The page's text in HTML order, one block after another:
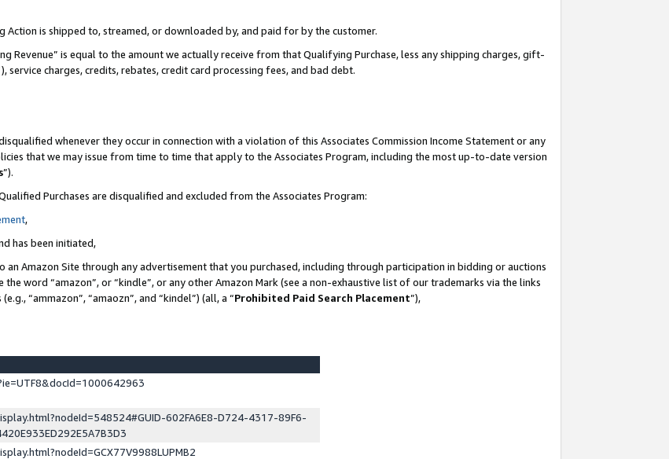
is shipped to, streamed, or downloaded by, and paid for by the customer.
Revenue” is equal to the amount we actually receive from that Qualifying Purchase, less any shipping charges, gift-
service charges, credits, rebates, credit card processing fees, and bad debt.
whenever they occur in connection with a violation of this Associates Commission Income Statement or any
that we may issue from time to time that apply to the Associates Program, including the most up-to-date version
”).
Purchases are disqualified and excluded from the Associates Program:
,
has been initiated,
an Amazon Site through any advertisement that you purchased, including through participation in bidding or auctions
word “amazon”, or “kindle”, or any other Amazon Mark (see a non-exhaustive list of our trademarks via the links
“ammazon”, “amaozn”, and “kindel”) (all, a “Prohibited Paid Search Placement”),
602FA6E8-D724-4317-89F6-